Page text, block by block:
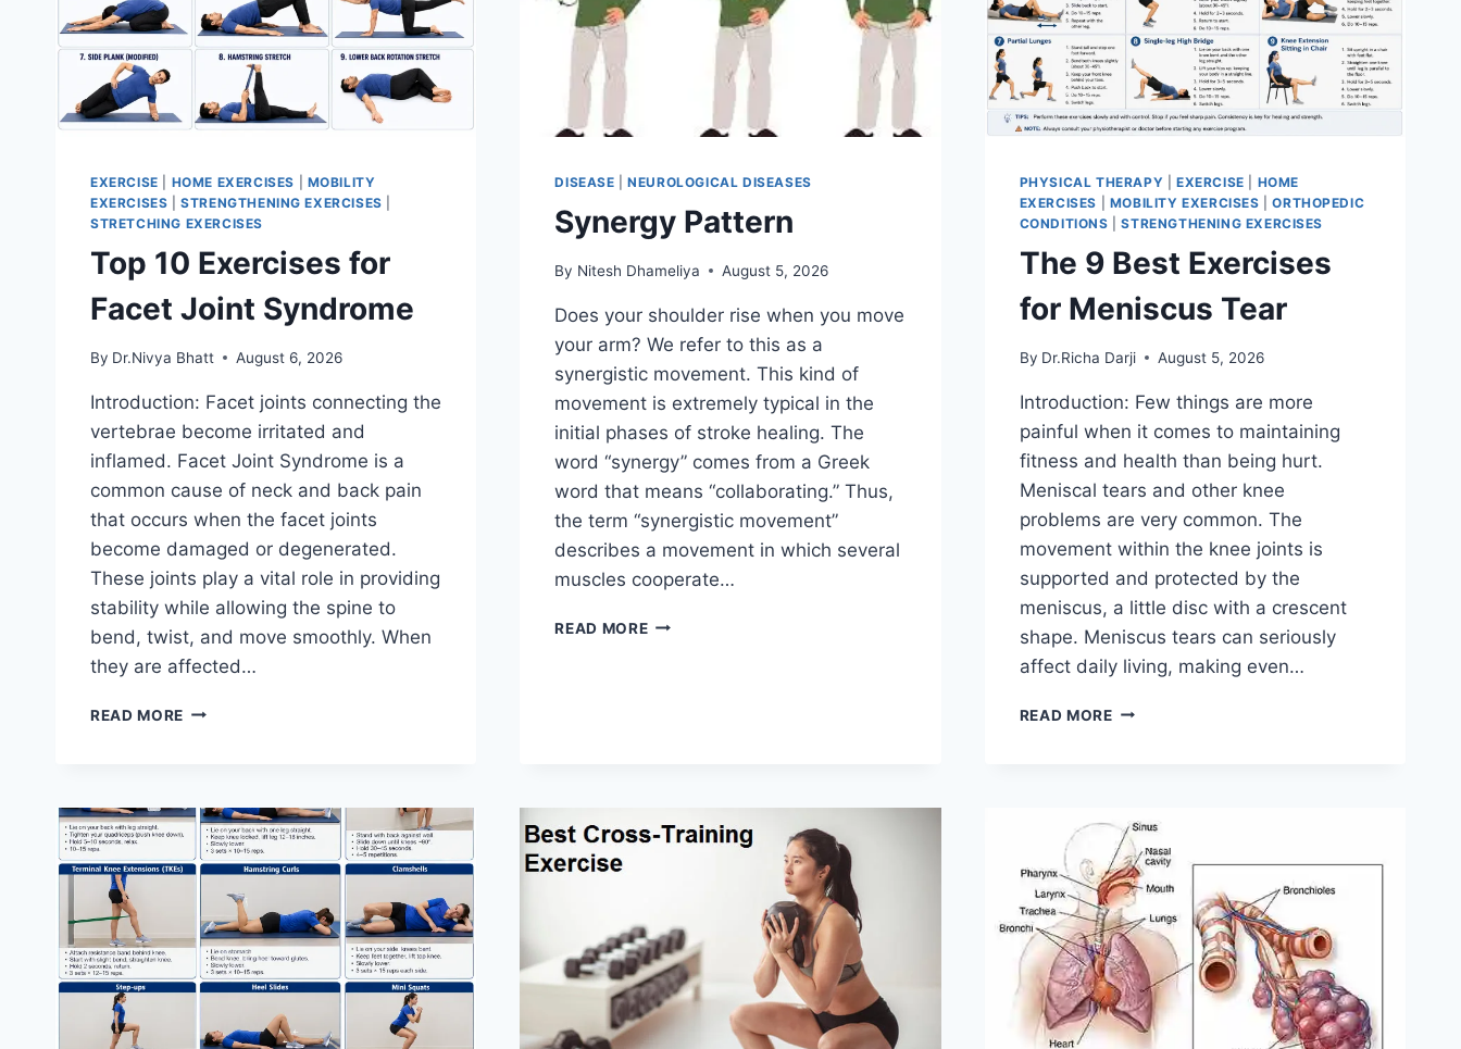
EXERCISE HOME EXERCISES
MOBILITY
EXERCISES |STRENGTHENING EXERCISES
STRETCHING EXERCISES
Top 10 Exercises for
Facet Joint Syndrome
By Dr.Nivya Bhatt August 6, 2026
Introduction: Facet joints connecting the
vertebrae become irritated and
inflamed. Facet Joint Syndrome is a
common cause of neck and back pain
that occurs when the facet joints
become damaged or degenerated.
These joints play a vital role in providing
stability while allowing the spine to
bend, twist, and move smoothly. When
they are affected…
READ MORE TOP
JOINT
SYNDROME
DISEASE |NEUROLOGICAL DISEASES
Synergy Pattern
By Nitesh Dhameliya August 5, 2026
Does your shoulder rise when you move
your arm? We refer to this as a
synergistic movement. This kind of
movement is extremely typical in the
initial phases of stroke healing. The
word “synergy” comes from a Greek
word that means “collaborating.” Thus,
the term “synergistic movement”
describes a movement in which several
muscles cooperate…
READ MORESYNERGY
PHYSICAL THERAPY EXERCISE
HOME
EXERCISES
MOBILITY EXERCISES |ORTHOPEDIC
CONDITIONS |STRENGTHENING EXERCISES
The 9 Best Exercises
for Meniscus Tear
By Dr.Richa Darji August 5, 2026
Introduction: Few things are more
painful when it comes to maintaining
fitness and health than being hurt.
Meniscal tears and other knee
problems are very common. The
movement within the knee joints is
supported and protected by the
meniscus, a little disc with a crescent
shape. Meniscus tears can seriously
affect daily living, making even…
READ MORETHE
MENISCUS
TEAR